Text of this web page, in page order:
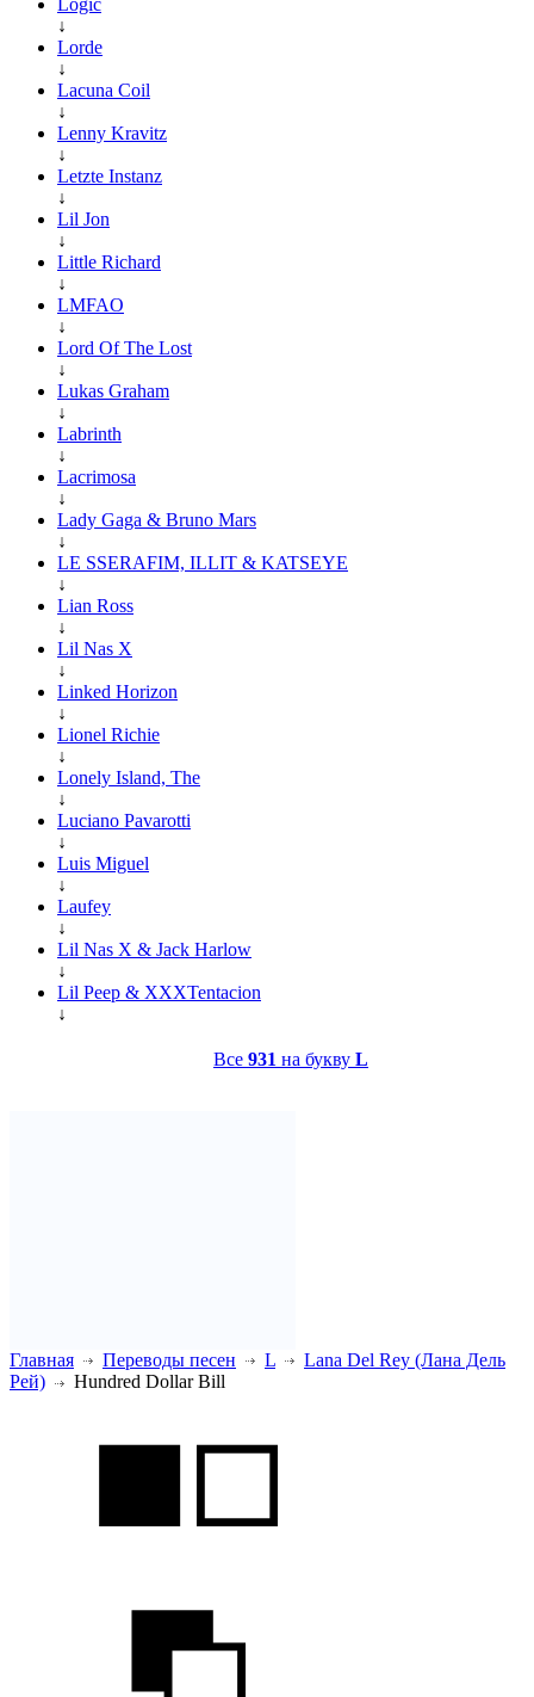
↓
Lorde
↓
Lacuna Coil
↓
Lenny Kravitz
↓
Letzte Instanz
↓
Lil Jon
↓
Little Richard
↓
LMFAO
↓
Lord Of The Lost
↓
Lukas Graham
↓
Labrinth
↓
Lacrimosa
↓
Lady Gaga & Bruno Mars
↓
LE SSERAFIM, ILLIT & KATSEYE
↓
Lian Ross
↓
Lil Nas X
↓
Linked Horizon
↓
Lionel Richie
↓
Lonely Island, The
↓
Luciano Pavarotti
↓
Luis Miguel
↓
Laufey
↓
Lil Nas X & Jack Harlow
↓
Lil Peep & XXXTentacion
↓
Все 931 на букву L
Главная Переводы песен L
Lana Del Rey (Лана Дель
Рей)
Hundred Dollar Bill